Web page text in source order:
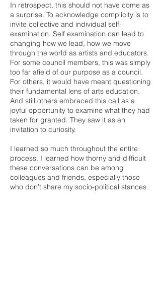
In retrospect, this should not have come as
a surprise. To acknowledge complicity is to
invite collective and individual self-
examination. Self examination can lead to
changing how we lead, how we move
through the world as artists and educators.
For some council members, this was simply
too far afield of our purpose as a council.
For others, it would have meant questioning
their fundamental lens of arts education.
And still others embraced this call as a
joyful opportunity to examine what they had
taken for granted. They saw it as an
invitation to curiosity.
I learned so much throughout the entire
process. I learned how thorny and difficult
these conversations can be among
colleagues and friends, especially those
who don’t share my socio-political stances.